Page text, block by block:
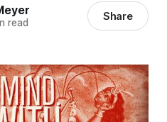
read Share